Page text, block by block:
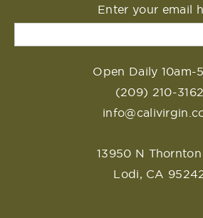
Enter your email
Open Daily 10am-
(209) 210-3162
13950 N
Lodi, CA